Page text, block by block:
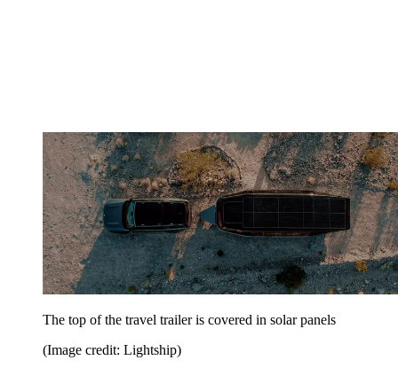
The top of the travel trailer is covered in solar panels
(Image credit: Lightship)